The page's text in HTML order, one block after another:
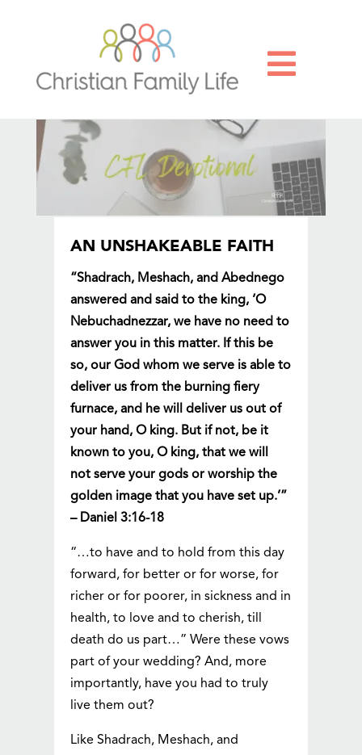

AN UNSHAKEABLE FAITH
“Shadrach, Meshach, and Abednego
answered and said to the king, ‘O
Nebuchadnezzar, we have no need to
answer you in this matter. If this be
so, our God whom we serve is able to
deliver us from the burning fiery
furnace, and he will deliver us out of
your hand, O king. But if not, be it
known to you, O king, that we will
not serve your gods or worship the
golden image that you have set up.’”
– Daniel 3:16-18
“…to have and to hold from this day
forward, for better or for worse, for
richer or for poorer, in sickness and in
health, to love and to cherish, till
death do us part…” Were these vows
part of your wedding? And, more
importantly, have you had to truly
live them out?
Like Shadrach, Meshach, and